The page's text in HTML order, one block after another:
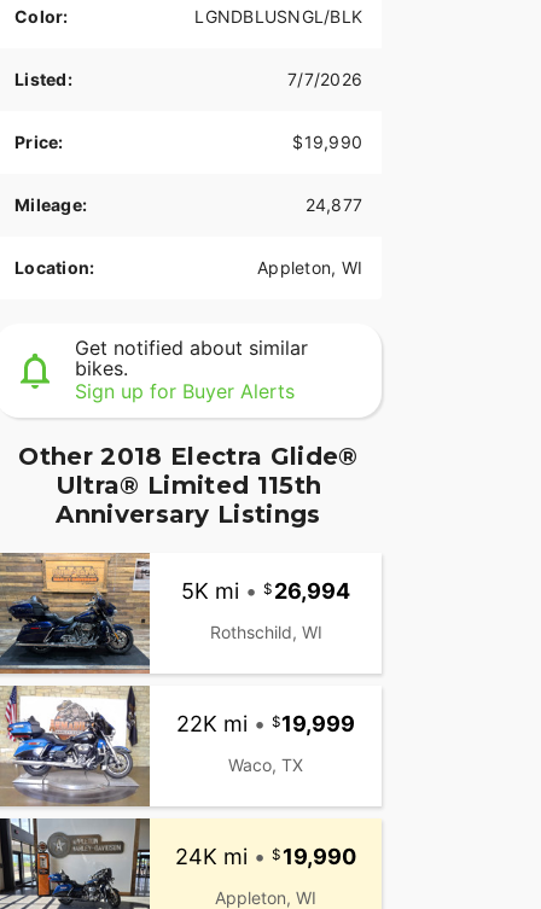
Color: LGNDBLUSNGL/BLK
Listed: 7/7/2026
Price: $19,990
Mileage: 24,877
Location: Appleton, WI
Get notified about similar
bikes.
Sign up for Buyer Alerts
Other 2018 Electra Glide®
Ultra® Limited 115th
Anniversary Listings
5K mi • 26,994
Rothschild, WI
22K mi • 19,999
Waco, TX
24K mi • 19,990
Appleton, WI